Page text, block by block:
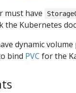
must have
the Kubernetes
dynamic
bind PVC for the